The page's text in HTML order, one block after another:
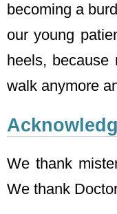
becoming a
our young
heels,
walk anymore
We thank
We thank